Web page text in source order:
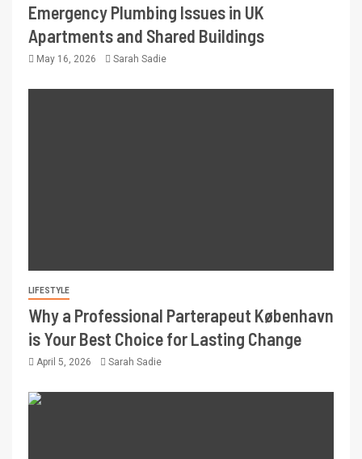
Emergency Plumbing Issues in UK
Apartments and Shared Buildings
May 16, 2026 Sarah Sadie
LIFESTYLE
Why a Professional Parterapeut København
is Your Best Choice for Lasting Change
April 5, 2026 Sarah Sadie